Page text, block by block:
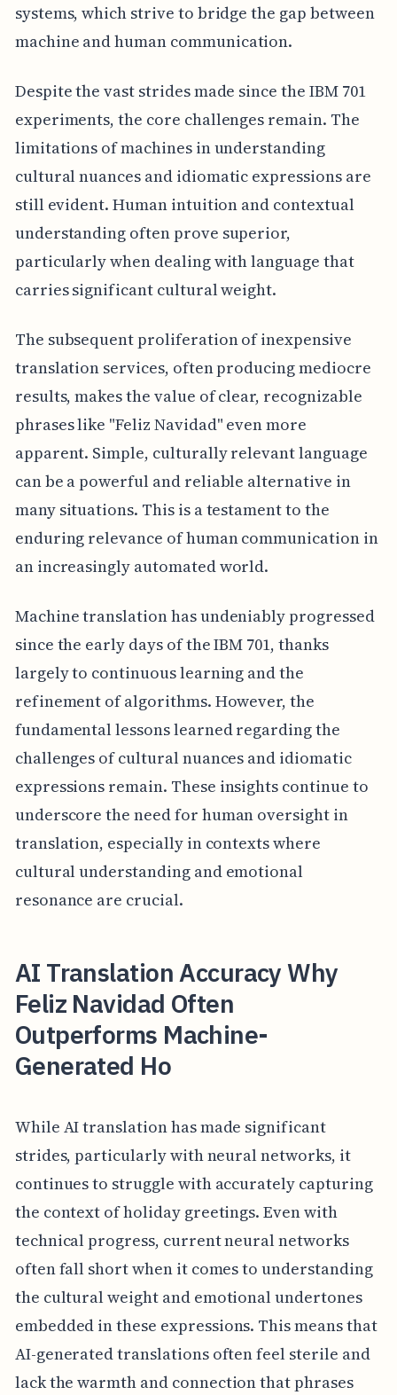
systems, which strive to bridge the gap between
machine and human communication.
Despite the vast strides made since the IBM 701
experiments, the core challenges remain. The
limitations of machines in understanding
cultural nuances and idiomatic expressions are
still evident. Human intuition and contextual
understanding often prove superior,
particularly when dealing with language that
carries significant cultural weight.
The subsequent proliferation of inexpensive
translation services, often producing mediocre
results, makes the value of clear, recognizable
phrases like "Feliz Navidad" even more
apparent. Simple, culturally relevant language
can be a powerful and reliable alternative in
many situations. This is a testament to the
enduring relevance of human communication in
an increasingly automated world.
Machine translation has undeniably progressed
since the early days of the IBM 701, thanks
largely to continuous learning and the
refinement of algorithms. However, the
fundamental lessons learned regarding the
challenges of cultural nuances and idiomatic
expressions remain. These insights continue to
underscore the need for human oversight in
translation, especially in contexts where
cultural understanding and emotional
resonance are crucial.
AI Translation Accuracy Why
Feliz Navidad Often
Outperforms Machine-
Generated Ho
While AI translation has made significant
strides, particularly with neural networks, it
continues to struggle with accurately capturing
the context of holiday greetings. Even with
technical progress, current neural networks
often fall short when it comes to understanding
the cultural weight and emotional undertones
embedded in these expressions. This means that
AI-generated translations often feel sterile and
lack the warmth and connection that phrases